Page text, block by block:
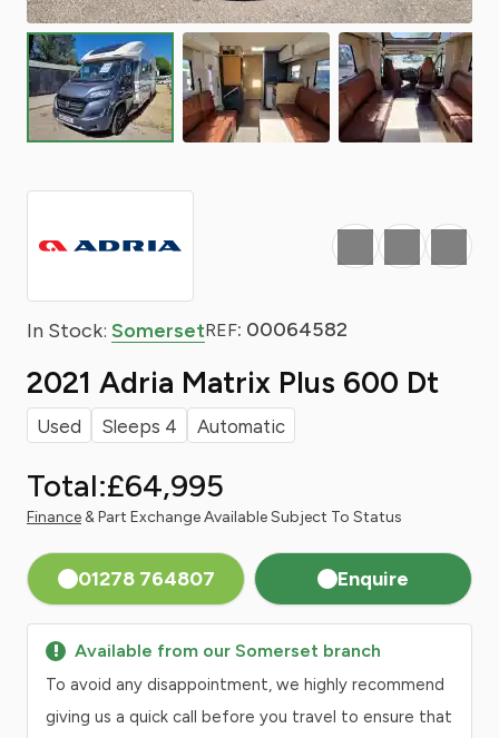
In Stock: SomersetREF: 00064582
2021 Adria Matrix Plus 600 Dt
Used Sleeps 4 Automatic
Total:£64,995
Finance& Part Exchange Available Subject To Status
01278 764807 Enquire
Favourite
Print Share
Available from our Somerset branch
To avoid any disappointment, we highly recommend
giving us a quick call before you travel to ensure that